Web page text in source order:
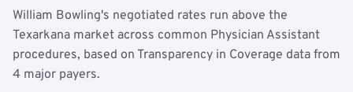
William Bowling's negotiated rates run above the
Texarkana market across common Physician Assistant
procedures, based on Transparency in Coverage data from
4 major payers.